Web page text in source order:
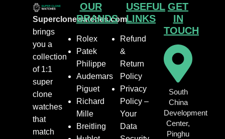
Superclonewatches.com
brings
you a
collection
of 1:1
super
clone
watches
that
match
OUR
BRANDS
Rolex
Patek
Philippe
Audemars
Piguet
Richard
Mille
Breitling
USEFUL
LINKS
Refund
&
Return
Policy
Privacy
Policy –
Your
Data
GET
IN
TOUCH
South
China
Development
Center,
Pinghu